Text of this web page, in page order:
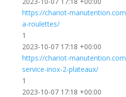
https://chariot-
a-roulettes/
1
2023-10-07 17:18 +00:00
https://chariot-
service-inox-2-plateaux/
1
2023-10-07 17:18 +00:00